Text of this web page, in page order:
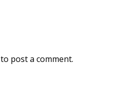
to post a comment.